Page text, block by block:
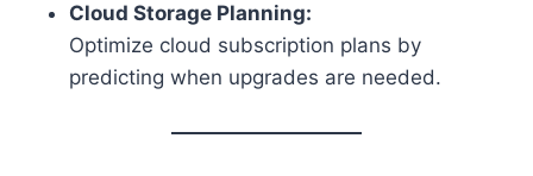
Cloud Storage Planning:
Optimize cloud subscription plans by
predicting when upgrades are needed.